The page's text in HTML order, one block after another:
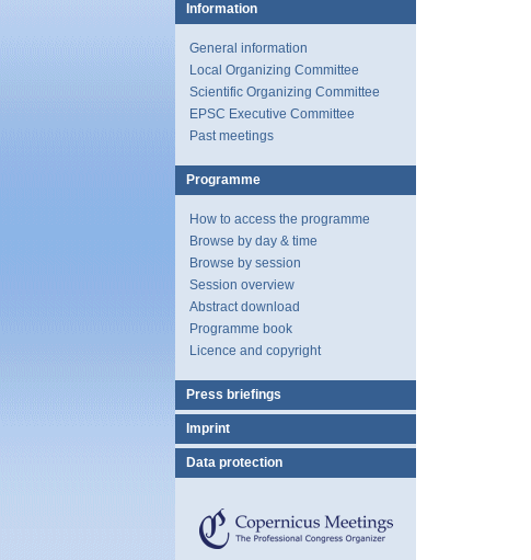
Information
General information
Local Organizing Committee
Scientific Organizing Committee
EPSC Executive Committee
Past meetings
Programme
How to access the programme
Browse by day & time
Browse by session
Session overview
Abstract download
Programme book
Licence and copyright
Press briefings
Imprint
Data protection
Meetings